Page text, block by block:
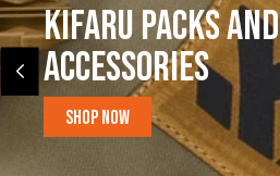
Kifaru Packs and
accessories
Shop Now